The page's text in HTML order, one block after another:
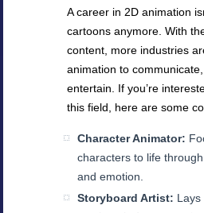
A career in 2D animation
cartoons anymore. With
content, more industries
animation to
entertain. If you’re
this field, here are some
Character Animator:
characters to life
and emotion.
Storyboard Artist: Lays